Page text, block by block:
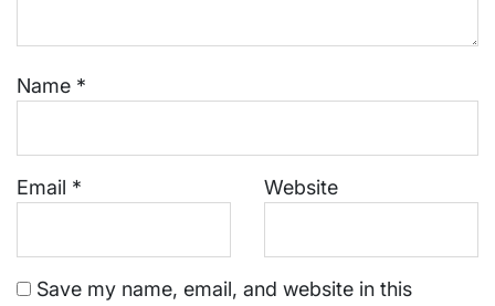
Name *
Email * Website
Save my name, email, and website in this